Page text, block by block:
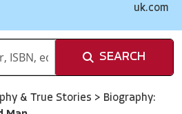
uk.com
SEARCH
& True Stories > Biography: